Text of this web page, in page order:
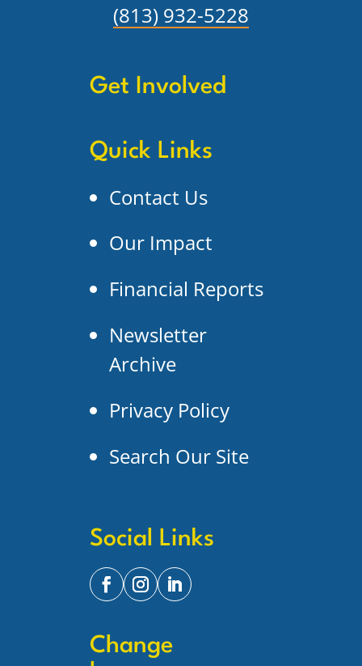
(813) 932-5228
Get Involved
Quick Links
Contact Us
Our Impact
Financial Reports
Newsletter
Archive
Privacy Policy
Search Our Site
Social Links
Change